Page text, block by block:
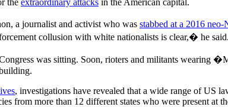
a journalist and activist who was stabbed at a 2016
collusion with white nationalists is clear,� he said.
was sitting. Soon, rioters and militants wearing
, investigations have revealed that a wide range of US
from more than 12 different states who were present at